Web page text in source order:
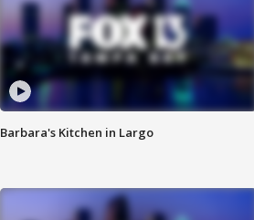
Barbara's Kitchen in Largo